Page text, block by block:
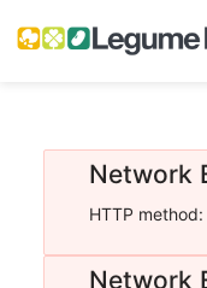
Network
HTTP method:
Network